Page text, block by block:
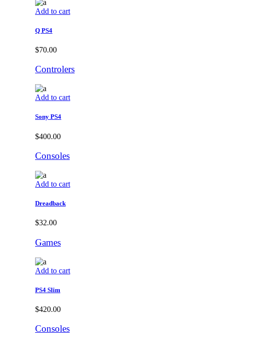
Add to cart
Q PS4
$70.00
Controlers
Add to cart
Sony PS4
$400.00
Consoles
Add to cart
Dreadback
$32.00
Games
Add to cart
PS4 Slim
$420.00
Consoles